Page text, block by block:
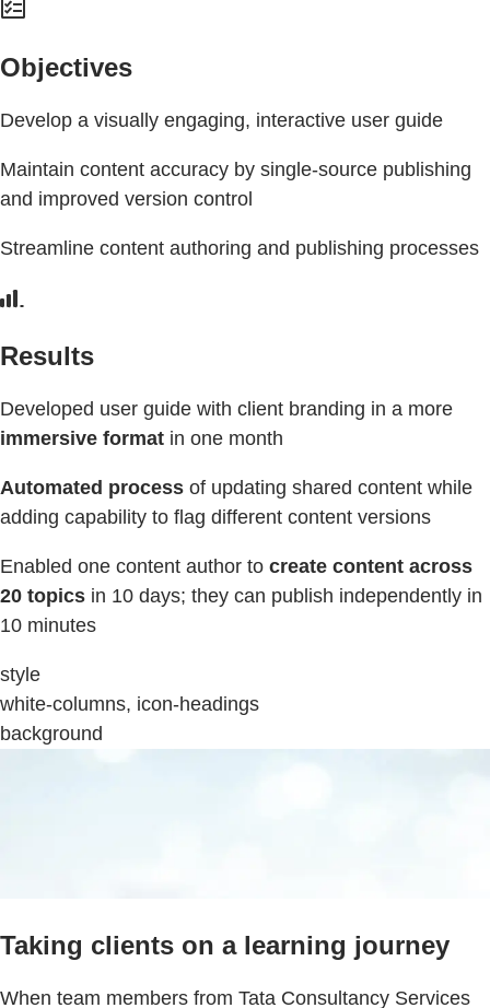
Objectives
Develop a visually engaging, interactive user guide
Maintain content accuracy by single-source publishing
and improved version control
Streamline content authoring and publishing processes
Results
Developed user guide with client branding in a more
immersive format in one month
Automated process of updating shared content while
adding capability to flag different content versions
Enabled one content author to create content across
20 topics in 10 days; they can publish independently in
10 minutes
style
white-columns, icon-headings
background
Taking clients on a learning journey
When team members from Tata Consultancy Services